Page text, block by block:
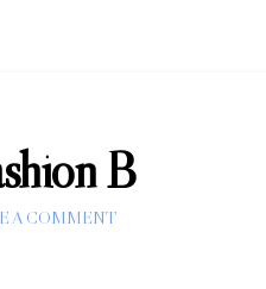
B
A COMMENT